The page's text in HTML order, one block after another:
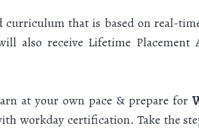
that is based on real-
also receive Lifetime
at your own pace & prepare for
workday certification. Take the